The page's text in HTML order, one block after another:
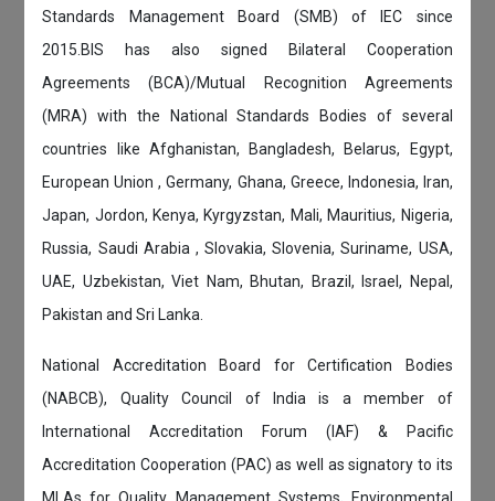
Standards Management Board (SMB) of IEC since
2015.BIS has also signed Bilateral Cooperation
Agreements (BCA)/Mutual Recognition Agreements
(MRA) with the National Standards Bodies of several
countries like Afghanistan, Bangladesh, Belarus, Egypt,
European Union , Germany, Ghana, Greece, Indonesia, Iran,
Japan, Jordon, Kenya, Kyrgyzstan, Mali, Mauritius, Nigeria,
Russia, Saudi Arabia , Slovakia, Slovenia, Suriname, USA,
UAE, Uzbekistan, Viet Nam, Bhutan, Brazil, Israel, Nepal,
Pakistan and Sri Lanka.
National Accreditation Board for Certification Bodies
(NABCB), Quality Council of India is a member of
International Accreditation Forum (IAF) & Pacific
Accreditation Cooperation (PAC) as well as signatory to its